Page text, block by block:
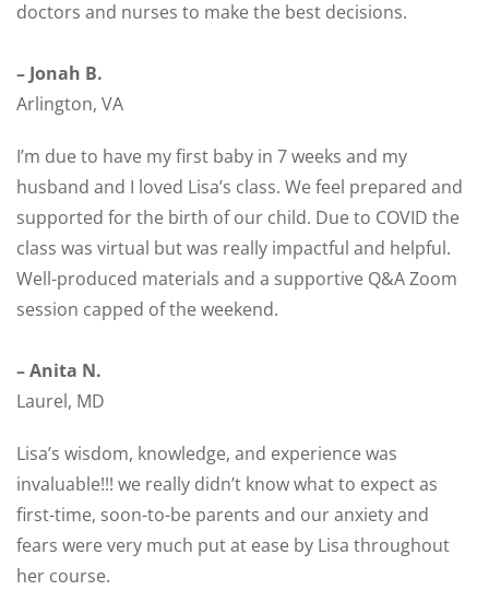
doctors and nurses to make the best decisions.
– Jonah B.
Arlington, VA
I’m due to have my first baby in 7 weeks and my
husband and I loved Lisa’s class. We feel prepared and
supported for the birth of our child. Due to COVID the
class was virtual but was really impactful and helpful.
Well-produced materials and a supportive Q&A Zoom
session capped of the weekend.
– Anita N.
Laurel, MD
Lisa’s wisdom, knowledge, and experience was
invaluable!!! we really didn’t know what to expect as
first-time, soon-to-be parents and our anxiety and
fears were very much put at ease by Lisa throughout
her course.